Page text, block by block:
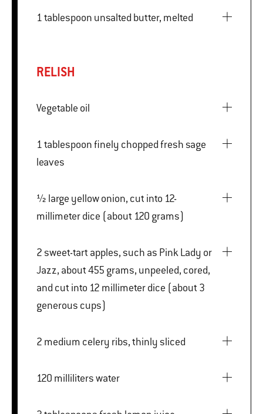
1 tablespoon unsalted butter, melted
RELISH
Vegetable oil
1 tablespoon finely chopped fresh sage
leaves
½ large yellow onion, cut into 12-
millimeter dice (about 120 grams)
2 sweet-tart apples, such as Pink Lady or
Jazz, about 455 grams, unpeeled, cored,
and cut into 12 millimeter dice (about 3
generous cups)
2 medium celery ribs, thinly sliced
120 milliliters water